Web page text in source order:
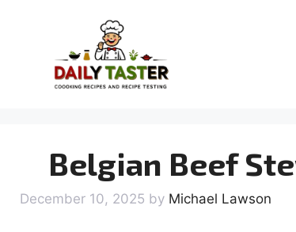
content
Belgian Beef
December 10, 2025 by Michael Lawson